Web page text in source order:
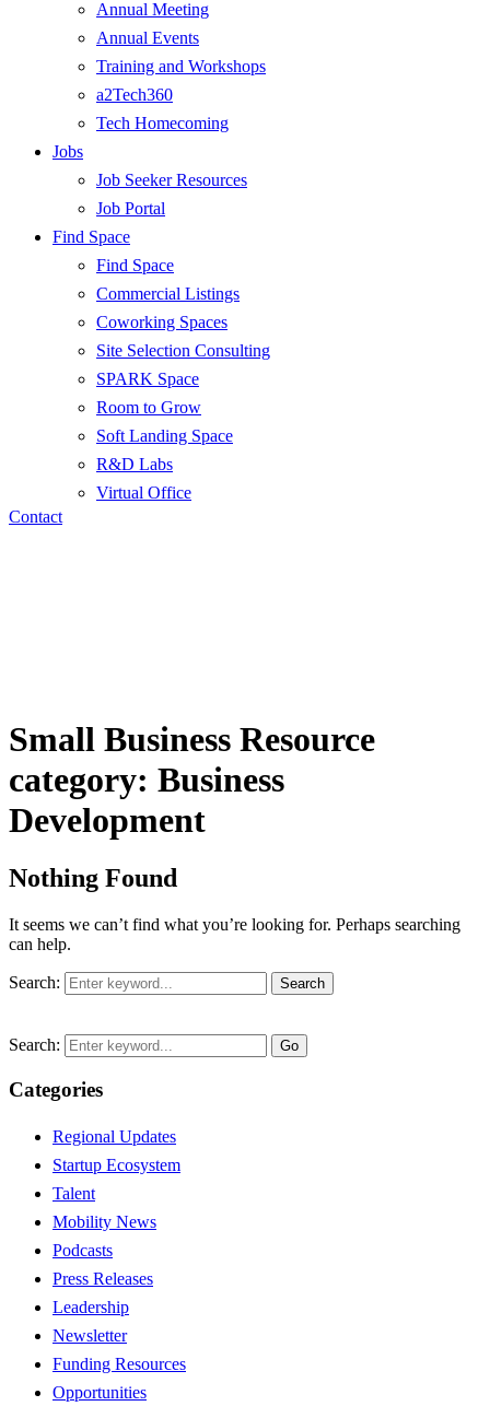
Annual Meeting
Annual Events
Training and Workshops
a2Tech360
Tech Homecoming
Jobs
Job Seeker Resources
Job Portal
Find Space
Find Space
Commercial Listings
Coworking Spaces
Site Selection Consulting
SPARK Space
Room to Grow
Soft Landing Space
R&D Labs
Virtual Office
Contact
Small Business Resource
category: Business
Development
Nothing Found
It seems we can’t find what you’re looking for. Perhaps searching
can help.
Search: Search
Search: Go
Categories
Regional Updates
Startup Ecosystem
Talent
Mobility News
Podcasts
Press Releases
Leadership
Newsletter
Funding Resources
Opportunities